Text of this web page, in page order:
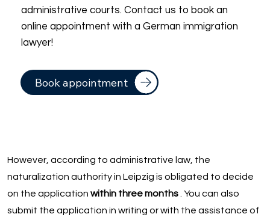
administrative courts. Contact us to book an
online appointment with a German immigration
lawyer!
Book appointment
However, according to administrative law, the
naturalization authority in Leipzig is obligated to decide
on the applicationwithin three months . You can also
submit the application in writing or with the assistance of